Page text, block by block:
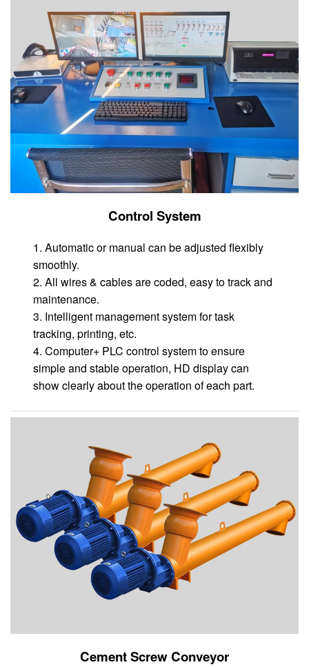
Control System
1. Automatic or manual can be adjusted flexibly
smoothly.
2. All wires & cables are coded, easy to track and
maintenance.
3. Intelligent management system for task
tracking, printing, etc.
4. Computer+ PLC control system to ensure
simple and stable operation, HD display can
show clearly about the operation of each part.
Cement Screw Conveyor